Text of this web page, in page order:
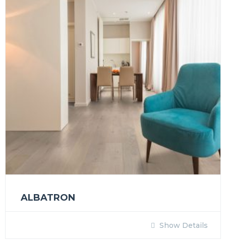
ALBATRON
Show Details